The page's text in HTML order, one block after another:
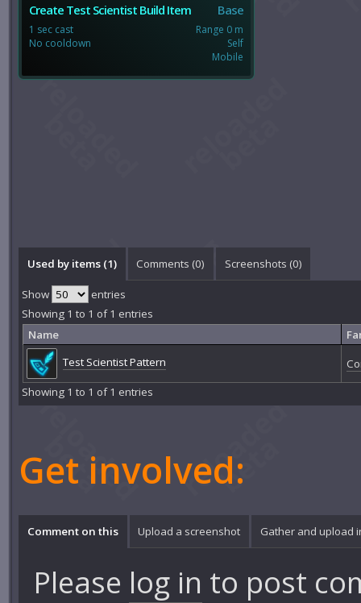
Create Test Scientist Build Item Base
1 sec cast
No cooldown
Range 0 m
Self
Mobile
Used by items (1) Comments (0) Screenshots (0)
Show
entries
Showing 1 to 1 of 1 entries
Name
Test Scientist Pattern
Showing 1 to 1 of 1 entries
Get involved:
Comment on this Upload a screenshot Gather and upload
Please log in to post